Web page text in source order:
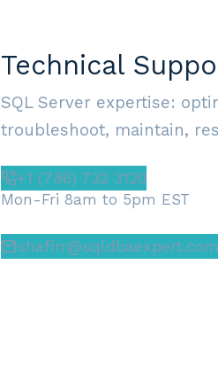
Technical
SQL Server expertise:
troubleshoot, maintain,
+1 (786) 732 3120
Mon-Fri 8am to 5pm EST
shafirr@sqldbaexpert.com